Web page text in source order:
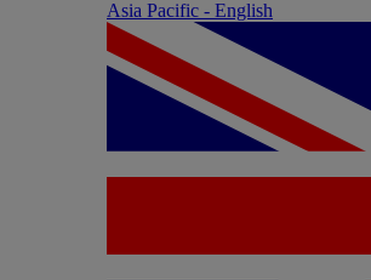
Asia Pacific - English